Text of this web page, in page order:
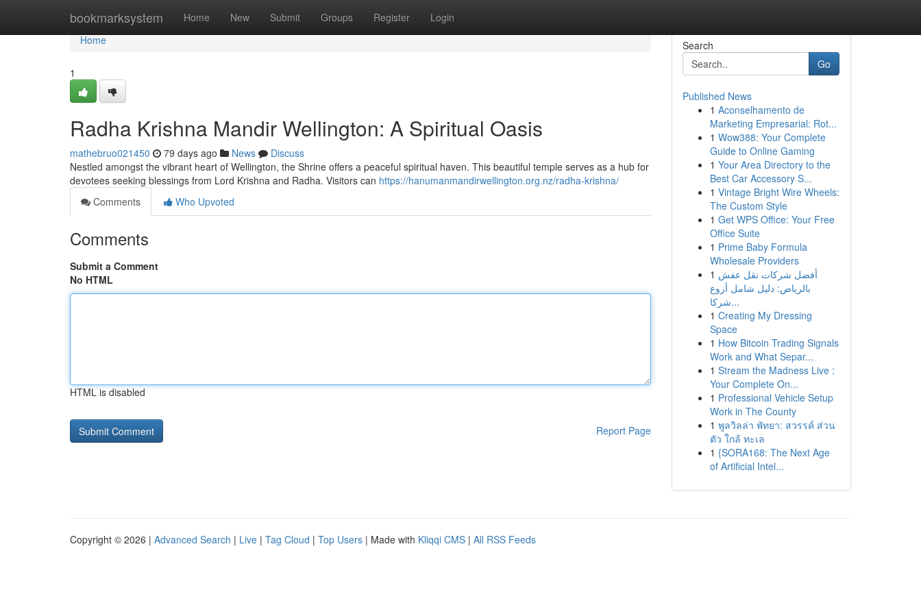
bookmarksystem Home New Submit Groups Register Login
Home
Home
1
Radha Krishna Mandir Wellington: A Spiritual Oasis
mathebruo021450 79 days ago News
Discuss
Nestled amongst the vibrant heart of Wellington, the Shrine offers a peaceful spiritual haven. This beautiful temple serves as a hub for
devotees seeking blessings from Lord Krishna and Radha. Visitors can https://hanumanmandirwellington.org.nz/radha-krishna/
Comments
Who Upvoted
Comments
Submit a Comment
No HTML
HTML is disabled
Report Page
Search
Go
Published News
1 Aconselhamento de
Marketing Empresarial: Rot...
1 Wow388: Your Complete
Guide to Online Gaming
1 Your Area Directory to the
Best Car Accessory S...
1 Vintage Bright Wire Wheels:
The Custom Style
1 Get WPS Office: Your Free
Office Suite
1 Prime Baby Formula
Wholesale Providers
1 أفضل شركات نقل عفش
بالرياض: دليل شامل أروع
شركا...
1 Creating My Dressing
Space
1 How Bitcoin Trading Signals
Work and What Separ...
1 Stream the Madness Live :
Your Complete On...
1 Professional Vehicle Setup
Work in The County
1 พูลวิลล่า พัทยา: สวรรค์ ส่วน
ตัว ใกล้ ทะเล
1 {SORA168: The Next Age
of Artificial Intel...
Copyright © 2026 | Advanced Search | Live | Tag Cloud | Top Users | Made with Kliqqi CMS | All RSS Feeds